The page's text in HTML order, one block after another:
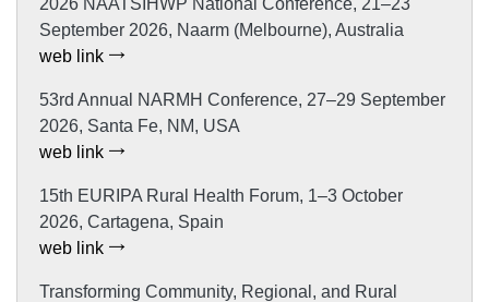
September 2026, Naarm (Melbourne), Australia
web link
53rd Annual NARMH Conference, 27–29 September
2026, Santa Fe, NM, USA
web link
15th EURIPA Rural Health Forum, 1–3 October
2026, Cartagena, Spain
web link
Transforming Community, Regional, and Rural